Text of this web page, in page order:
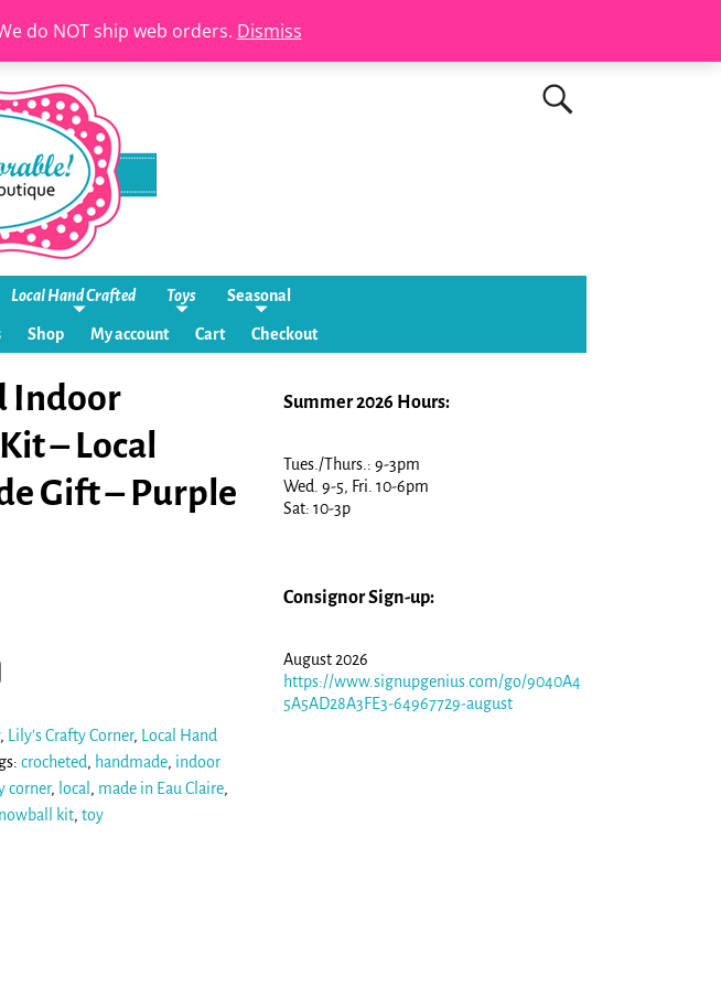
do NOT ship web orders. Dismiss
Local Hand Crafted Toys Seasonal
Shop My account Cart Checkout
Indoor
– Local
Gift – Purple
, Lily's Crafty Corner,
Local Hand
crocheted, handmade, indoor
corner, local , made in Eau Claire,
kit,toy
Summer 2026 Hours:
Tues./Thurs.: 9-3pm
Wed. 9-5, Fri. 10-6pm
Sat: 10-3p
Consignor Sign-up:
August 2026
https://www.signupgenius.com/go/9040A4
5A5AD28A3FE3-64967729-august